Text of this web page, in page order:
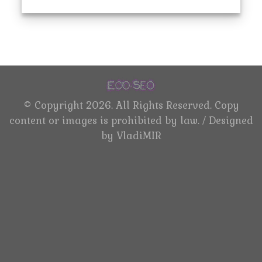
© Copyright 2026. All Rights Reserved. Copy
content or images is prohibited by law. / Designed
by VladiMIR